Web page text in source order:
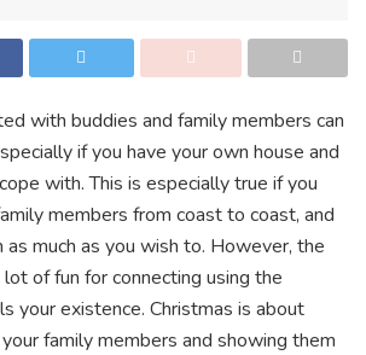
with buddies and family members can
if you have your own house and
with. This is especially true if you
members from coast to coast, and
as much as you wish to. However, the
of fun for connecting using the
your existence. Christmas is about
family members and showing them